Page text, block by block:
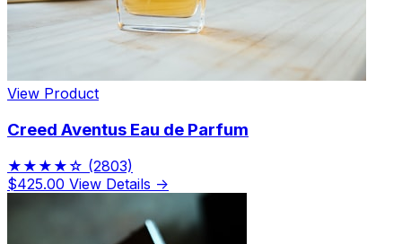
View Product
Creed Aventus Eau de Parfum
★★★★☆ (2803)
$425.00 View Details →